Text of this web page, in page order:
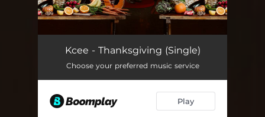
Kcee - Thanksgiving (Single)
Choose your preferred music service
Play